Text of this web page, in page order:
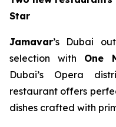
Star
Jamavar’s Dubai
selection with One
Dubai’s Opera
restaurant offers
dishes crafted with